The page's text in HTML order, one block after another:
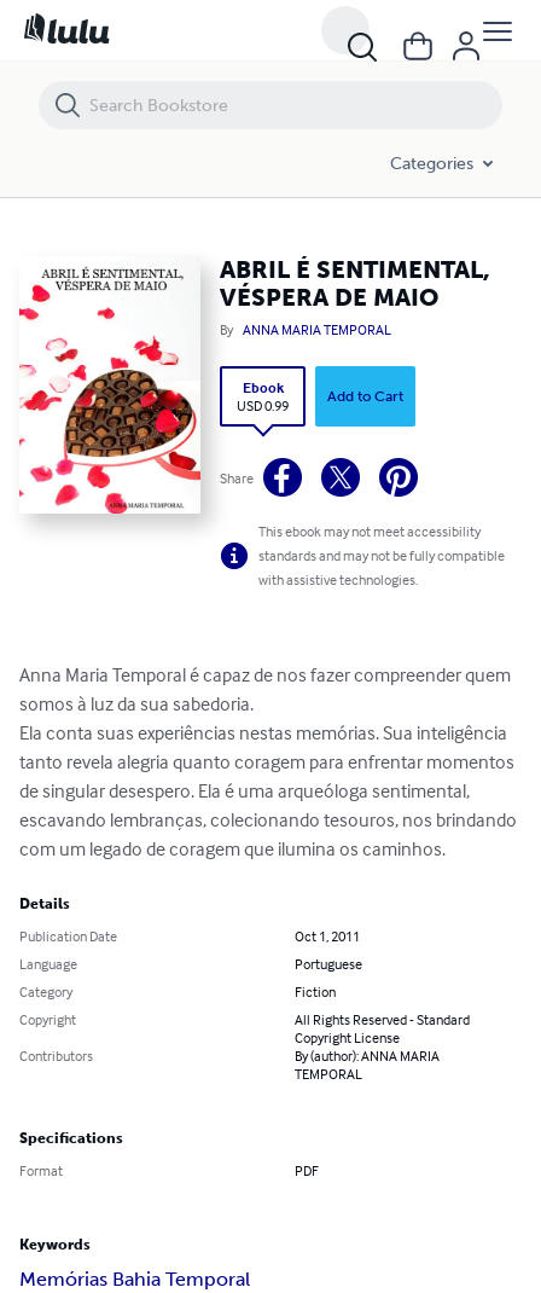
Categories
ABRIL É SENTIMENTAL,
VÉSPERA DE MAIO
By ANNA MARIA TEMPORAL
Ebook
USD 0.99
Add to Cart
Share
This ebook may not meet accessibility
standards and may not be fully compatible
with assistive technologies.
Anna Maria Temporal é capaz de nos fazer compreender quem
somos à luz da sua sabedoria.
Ela conta suas experiências nestas memórias. Sua inteligência
tanto revela alegria quanto coragem para enfrentar momentos
de singular desespero. Ela é uma arqueóloga sentimental,
escavando lembranças, colecionando tesouros, nos brindando
com um legado de coragem que ilumina os caminhos.
Details
Publication Date
Oct 1, 2011
Language
Portuguese
Category
Fiction
Copyright
All Rights Reserved - Standard
Copyright License
Contributors
By (author): ANNA MARIA
TEMPORAL
Specifications
Format PDF
Keywords
Memórias Bahia Temporal
ABRIL É SENTIMENTAL, VÉSPERA DE MAIO